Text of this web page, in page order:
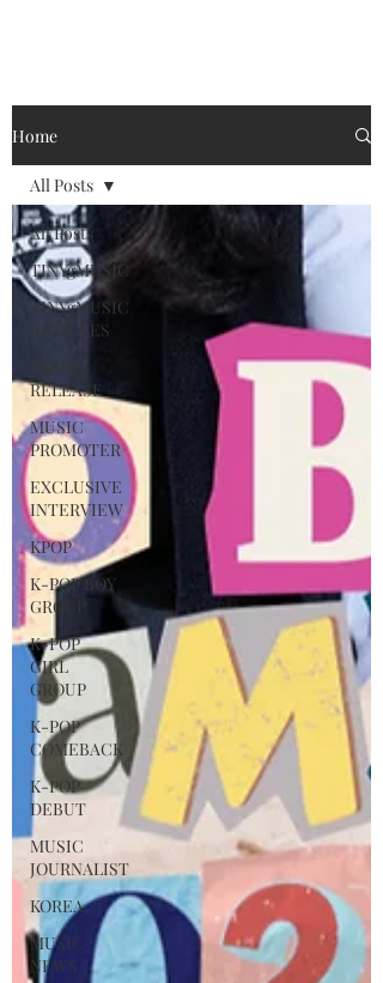
Home
All Posts
TINYgMUSIC
TINYgMUSIC
ARTICLES
RELEASE
MUSIC
PROMOTER
EXCLUSIVE
INTERVIEW
KPOP
K-POP BOY
GROUP
K-POP
GIRL
GROUP
K-POP
COMEBACK
K-POP
DEBUT
MUSIC
JOURNALIST
KOREA
MUSIC
NEWS
All Posts